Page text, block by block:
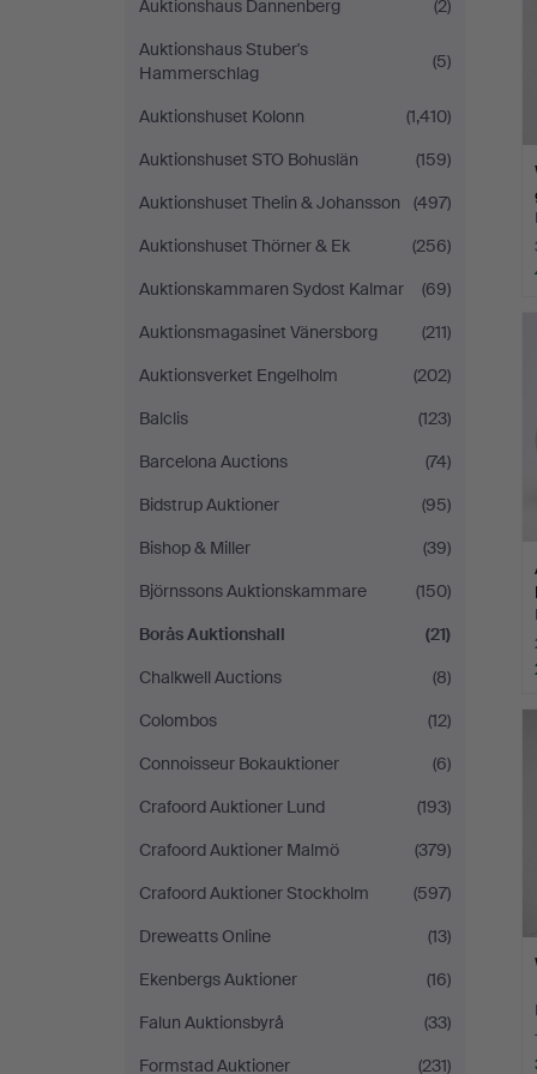
Auktionshaus Dannenberg
(2)
Auktionshaus Stuber's
Hammerschlag
(5)
Auktionshuset Kolonn
(1,410)
Auktionshuset STO Bohuslän
(159)
Auktionshuset Thelin & Johansson
(497)
Auktionshuset Thörner & Ek
(256)
Auktionskammaren Sydost Kalmar
(69)
Auktionsmagasinet Vänersborg
(211)
Auktionsverket Engelholm
(202)
Balclis
(123)
Barcelona Auctions
(74)
Bidstrup Auktioner
(95)
Bishop & Miller
(39)
Björnssons Auktionskammare
(150)
Borås Auktionshall
(21)
Chalkwell Auctions
(8)
Colombos
(12)
Connoisseur Bokauktioner
(6)
Crafoord Auktioner Lund
(193)
Crafoord Auktioner Malmö
(379)
Crafoord Auktioner Stockholm
(597)
Dreweatts Online
(13)
Ekenbergs Auktioner
(16)
Falun Auktionsbyrå
(33)
Formstad Auktioner
(231)